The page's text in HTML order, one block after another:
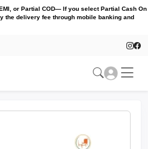
or Partial COD— If you select Partial Cash On
the delivery fee through mobile banking and